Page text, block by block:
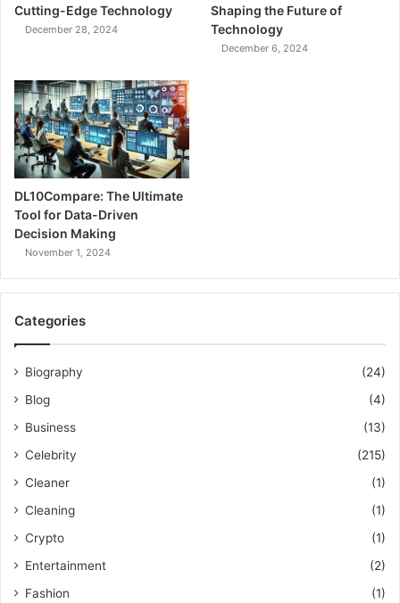
Cutting-Edge Technology
December 28, 2024
Shaping the Future of
Technology
December 6, 2024
DL10Compare: The Ultimate
Tool for Data-Driven
Decision Making
November 1, 2024
Categories
Biography
(24)
Blog
(4)
Business
(13)
Celebrity
(215)
Cleaner
(1)
Cleaning
(1)
Crypto
(1)
Entertainment
(2)
Fashion
(1)